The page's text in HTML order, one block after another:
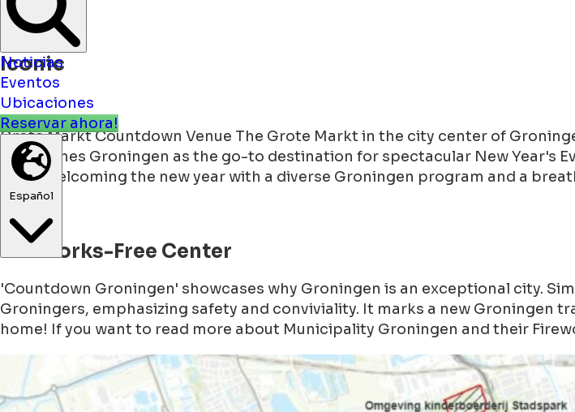
Noticias
Eventos
Ubicaciones
Reservar ahora!
Español
Iconic
Grote Markt Countdown Venue The Grote Markt in the city center of
establishes Groningen as the go-to destination for spectacular New Year's
2024, welcoming the new year with a diverse Groningen program and a
Fireworks-Free Center
'Countdown Groningen' showcases why Groningen is an exceptional city.
Groningers, emphasizing safety and conviviality. It marks a new Groningen
home! If you want to read more about Municipality Groningen and their